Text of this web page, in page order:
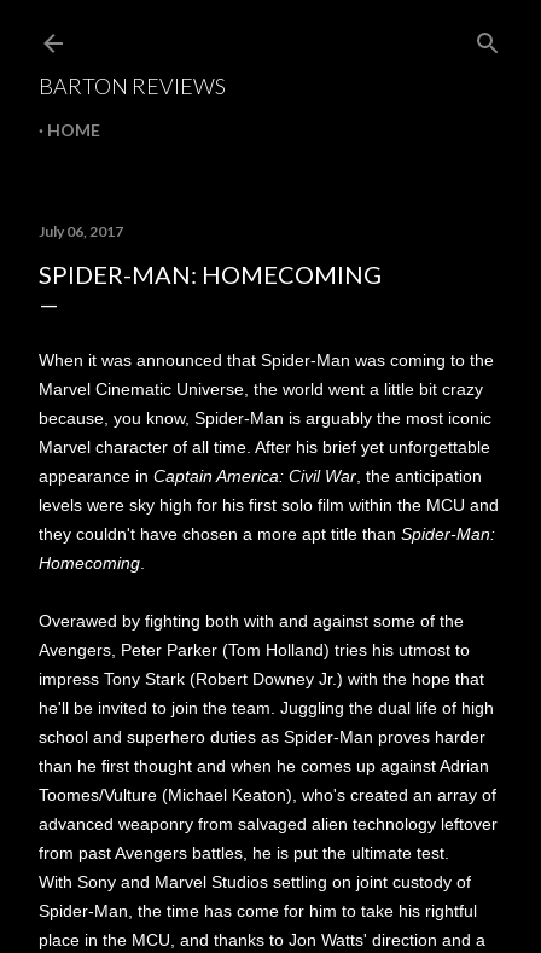
BARTON REVIEWS
HOME
July 06, 2017
SPIDER-MAN: HOMECOMING
When it was announced that Spider-Man was coming to the
Marvel Cinematic Universe, the world went a little bit crazy
because, you know, Spider-Man is arguably the most iconic
Marvel character of all time. After his brief yet unforgettable
appearance in Captain America: Civil War , the anticipation
levels were sky high for his first solo film within the MCU and
they couldn't have chosen a more apt title than Spider-Man:
Homecoming
Overawed by fighting both with and against some of the
Avengers, Peter Parker (Tom Holland) tries his utmost to
impress Tony Stark (Robert Downey Jr.) with the hope that
he'll be invited to join the team. Juggling the dual life of high
school and superhero duties as Spider-Man proves harder
than he first thought and when he comes up against Adrian
Toomes/Vulture (Michael Keaton), who's created an array of
advanced weaponry from salvaged alien technology leftover
from past Avengers battles, he is put the ultimate test.
With Sony and Marvel Studios settling on joint custody of
Spider-Man, the time has come for him to take his rightful
place in the MCU, and thanks to Jon Watts' direction and a